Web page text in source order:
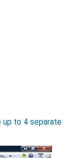
up to 4 separate